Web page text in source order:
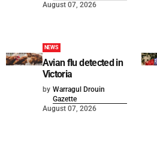
August 07, 2026
NEWS
Avian flu detected in
Victoria
by Warragul Drouin
Gazette
August 07, 2026